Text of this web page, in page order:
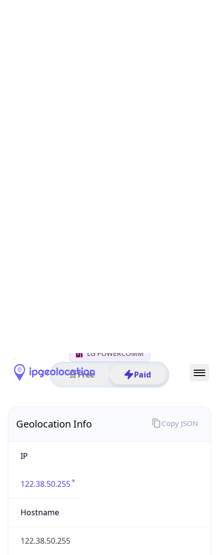
LG POWERCOMM
Free Paid
Geolocation Info
IP
122.38.50.255
Hostname
122.38.50.255
Copy JSON